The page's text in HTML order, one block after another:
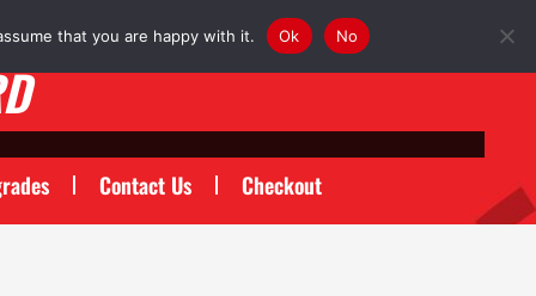
Contact Us Checkout
that you are happy with it. Ok No